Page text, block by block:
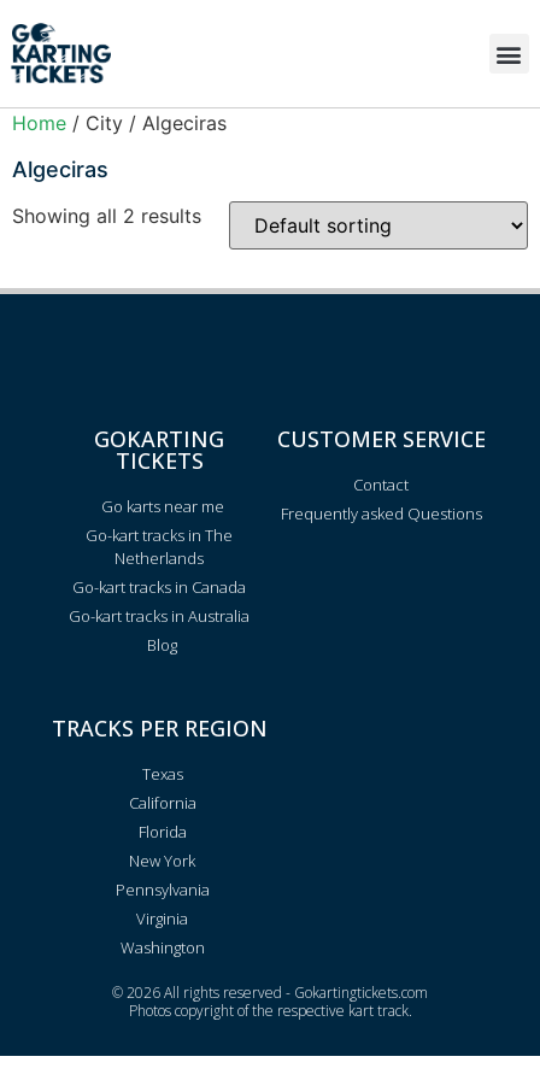
Home / City / Algeciras
Algeciras
Showing all 2 results
GOKARTING
TICKETS
Go karts near me
Go-kart tracks in The
Netherlands
Go-kart tracks in Canada
Go-kart tracks in Australia
Blog
CUSTOMER SERVICE
Contact
Frequently asked Questions
TRACKS PER REGION
Texas
California
Florida
New York
Pennsylvania
Virginia
Washington
© 2026 All rights reserved - Gokartingtickets.com
Photos copyright of the respective kart track.